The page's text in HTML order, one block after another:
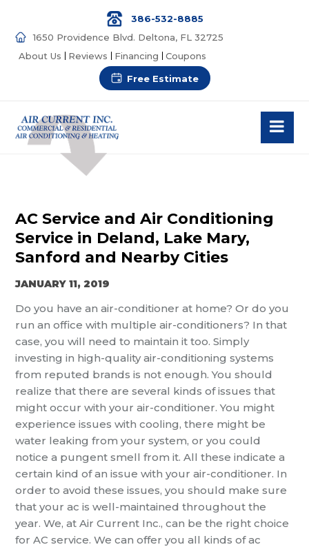
386-532-8885
1650 Providence Blvd. Deltona, FL 32725
About Us
Reviews Financing Coupons
Free Estimate
AC Service and Air Conditioning
Service in Deland, Lake Mary,
Sanford and Nearby Cities
JANUARY 11, 2019
Do you have an air-conditioner at home? Or do you
run an office with multiple air-conditioners? In that
case, you will need to maintain it too. Simply
investing in high-quality air-conditioning systems
from reputed brands is not enough. You should
realize that there are several kinds of issues that
might occur with your air-conditioner. You might
experience issues with cooling, there might be
water leaking from your system, or you could
notice a pungent smell from it. All these indicate a
certain kind of an issue with your air-conditioner. In
order to avoid these issues, you should make sure
that your ac is well-maintained throughout the
year. We, at Air Current Inc., can be the right choice
forAC service. We can offer you all kinds of ac